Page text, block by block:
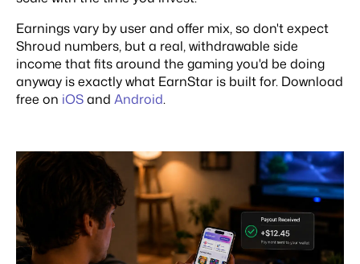
Earnings vary by user and offer mix, so don't expect
Shroud numbers, but a real, withdrawable side
income that fits around the gaming you'd be doing
anyway is exactly what EarnStar is built for. Download
free on iOSand Android.